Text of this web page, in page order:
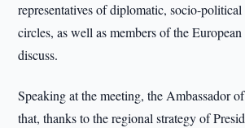
representatives of diplomatic, socio-
circles, as well as members of the
discuss.
Speaking at the meeting, the Ambassador
that, thanks to the regional strategy of